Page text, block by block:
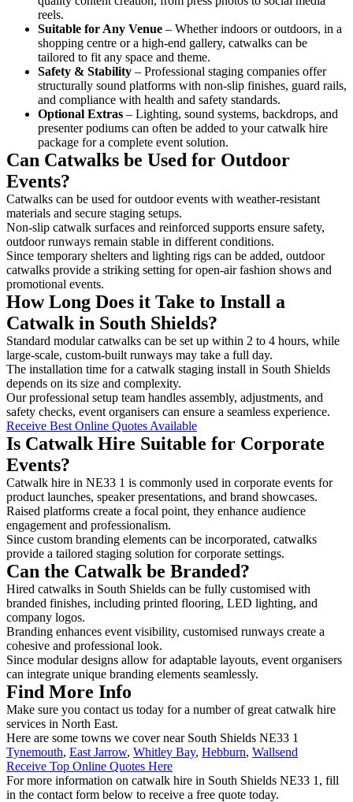
reels.
Suitable for Any Venue – Whether indoors or outdoors, in a
shopping centre or a high-end gallery, catwalks can be
tailored to fit any space and theme.
Safety & Stability – Professional staging companies offer
structurally sound platforms with non-slip finishes, guard rails,
and compliance with health and safety standards.
Optional Extras – Lighting, sound systems, backdrops, and
presenter podiums can often be added to your catwalk hire
package for a complete event solution.
Can Catwalks be Used for Outdoor
Events?
Catwalks can be used for outdoor events with weather-resistant
materials and secure staging setups.
Non-slip catwalk surfaces and reinforced supports ensure safety,
outdoor runways remain stable in different conditions.
Since temporary shelters and lighting rigs can be added, outdoor
catwalks provide a striking setting for open-air fashion shows and
promotional events.
How Long Does it Take to Install a
Catwalk in South Shields?
Standard modular catwalks can be set up within 2 to 4 hours, while
large-scale, custom-built runways may take a full day.
The installation time for a catwalk staging install in South Shields
depends on its size and complexity.
Our professional setup team handles assembly, adjustments, and
safety checks, event organisers can ensure a seamless experience.
Receive Best Online Quotes Available
Is Catwalk Hire Suitable for Corporate
Events?
Catwalk hire in NE33 1 is commonly used in corporate events for
product launches, speaker presentations, and brand showcases.
Raised platforms create a focal point, they enhance audience
engagement and professionalism.
Since custom branding elements can be incorporated, catwalks
provide a tailored staging solution for corporate settings.
Can the Catwalk be Branded?
Hired catwalks in South Shields can be fully customised with
branded finishes, including printed flooring, LED lighting, and
company logos.
Branding enhances event visibility, customised runways create a
cohesive and professional look.
Since modular designs allow for adaptable layouts, event organisers
can integrate unique branding elements seamlessly.
Find More Info
Make sure you contact us today for a number of great catwalk hire
services in North East.
Here are some towns we cover near South Shields NE33 1
Tynemouth, East Jarrow, Whitley Bay, Hebburn, Wallsend
Receive Top Online Quotes Here
For more information on catwalk hire in South Shields NE33 1, fill
in the contact form below to receive a free quote today.